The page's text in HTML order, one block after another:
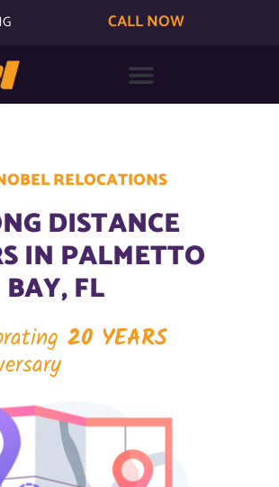
CALL NOW
RELOCATIONS
DISTANCE
IN PALMETTO
BAY, FL
20 YEARS